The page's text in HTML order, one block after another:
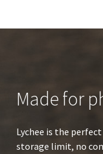
Made for
Lychee is the
storage limit, no